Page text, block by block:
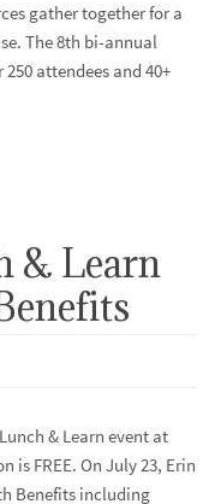
gather together for a
The 8th bi-annual
attendees and 40+
& Learn
& Learn event at
FREE. On July 23, Erin
Benefits including